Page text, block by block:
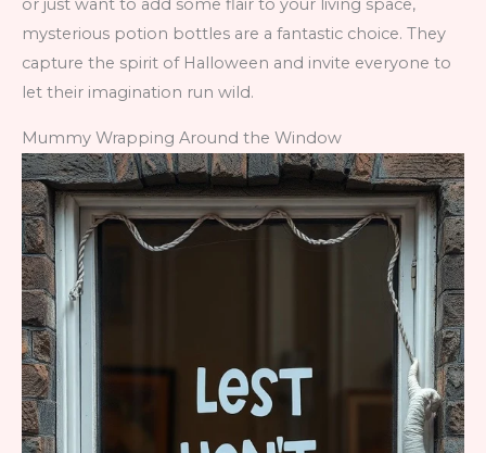
or just want to add some flair to your living space,
mysterious potion bottles are a fantastic choice. They
capture the spirit of Halloween and invite everyone to
let their imagination run wild.
Mummy Wrapping Around the Window